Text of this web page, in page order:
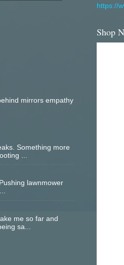
mirrors empathy
Something more
...
lawnmower
me so far and
sa...
https://
Shop